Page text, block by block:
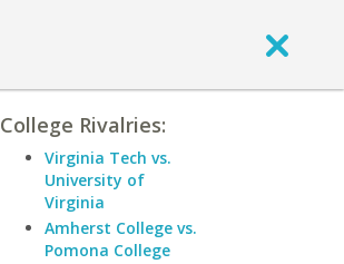
College Rivalries:
Virginia Tech vs.
University of
Virginia
Amherst College vs.
Pomona College